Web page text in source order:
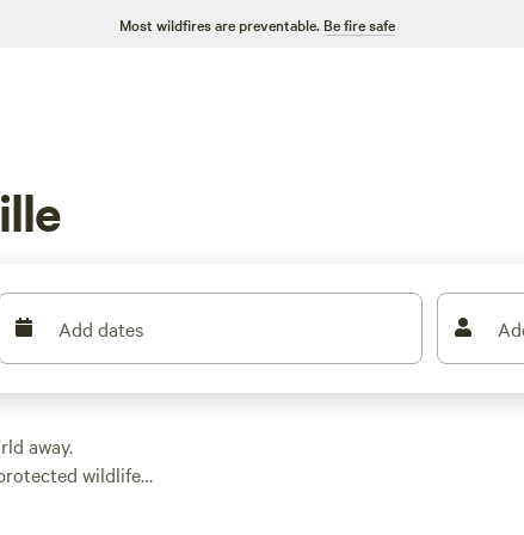
Most wildfires are preventable. Be fire safe
Add dates
away.
wildlife
Whether you feel